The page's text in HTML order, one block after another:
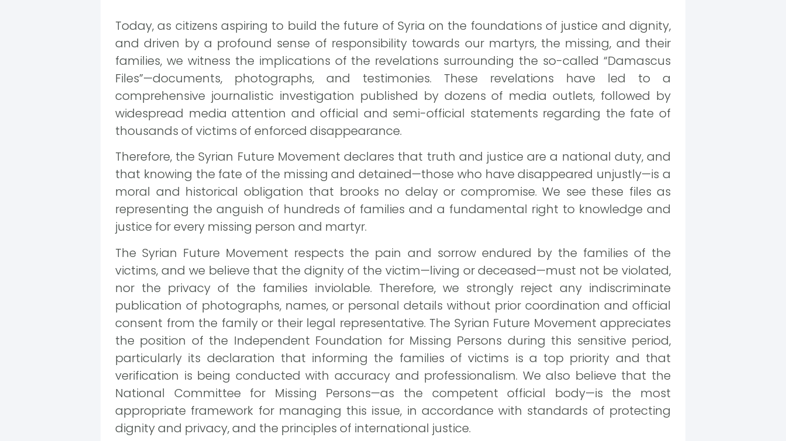
Today, as citizens aspiring to build the future of Syria on the foundations of justice and dignity,
and driven by a profound sense of responsibility towards our martyrs, the missing, and their
families, we witness the implications of the revelations surrounding the so-called “Damascus
Files”—documents, photographs, and testimonies. These revelations have led to a
comprehensive journalistic investigation published by dozens of media outlets, followed by
widespread media attention and official and semi-official statements regarding the fate of
thousands of victims of enforced disappearance.
Therefore, the Syrian Future Movement declares that truth and justice are a national duty, and
that knowing the fate of the missing and detained—those who have disappeared unjustly—is a
moral and historical obligation that brooks no delay or compromise. We see these files as
representing the anguish of hundreds of families and a fundamental right to knowledge and
justice for every missing person and martyr.
The Syrian Future Movement respects the pain and sorrow endured by the families of the
victims, and we believe that the dignity of the victim—living or deceased—must not be violated,
nor the privacy of the families inviolable. Therefore, we strongly reject any indiscriminate
publication of photographs, names, or personal details without prior coordination and official
consent from the family or their legal representative. The Syrian Future Movement appreciates
the position of the Independent Foundation for Missing Persons during this sensitive period,
particularly its declaration that informing the families of victims is a top priority and that
verification is being conducted with accuracy and professionalism. We also believe that the
National Committee for Missing Persons—as the competent official body—is the most
appropriate framework for managing this issue, in accordance with standards of protecting
dignity and privacy, and the principles of international justice.